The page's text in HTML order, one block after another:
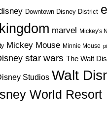
Downtown Disney District
marvel Mickey's
Mickey Mouse Minnie Mouse
star wars The Walt
Studios Walt
World Resort